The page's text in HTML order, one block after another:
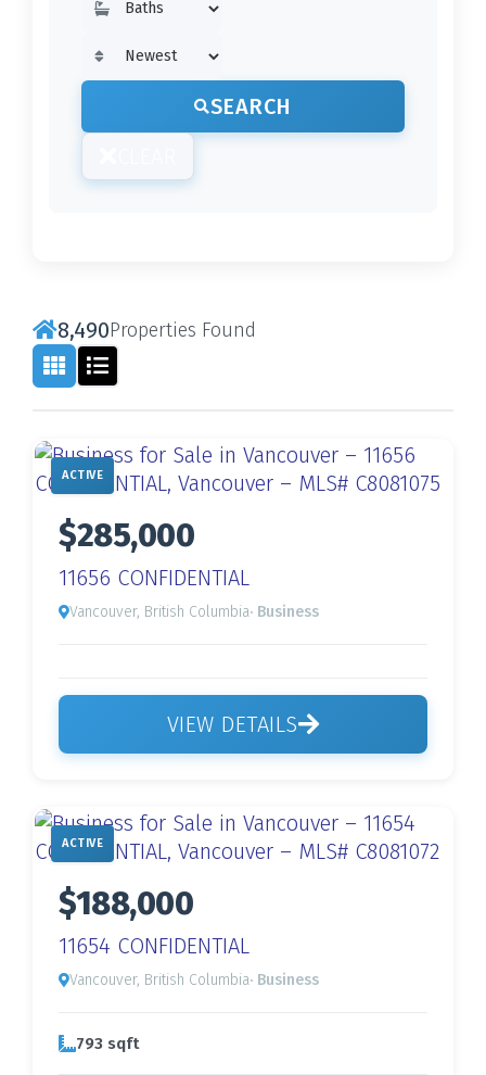
SEARCH
8,490Properties Found
ACTIVE
$285,000
11656 CONFIDENTIAL
Vancouver, British Columbia· Business
VIEW DETAILS
ACTIVE
$188,000
11654 CONFIDENTIAL
Vancouver, British Columbia· Business
793 sqft